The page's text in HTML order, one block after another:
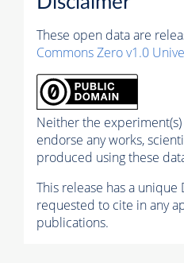
These open data are
Commons Zero v1.0
Neither the experiment(s)
endorse any works,
produced using these
This release has a unique
requested to cite in any
publications.